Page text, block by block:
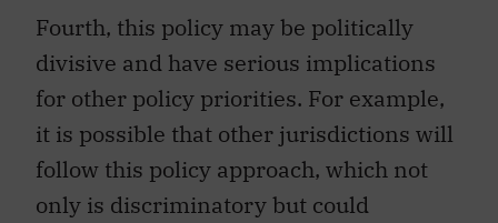
Fourth, this policy may be politically
divisive and have serious implications
for other policy priorities. For example,
it is possible that other jurisdictions will
follow this policy approach, which not
only is discriminatory but could